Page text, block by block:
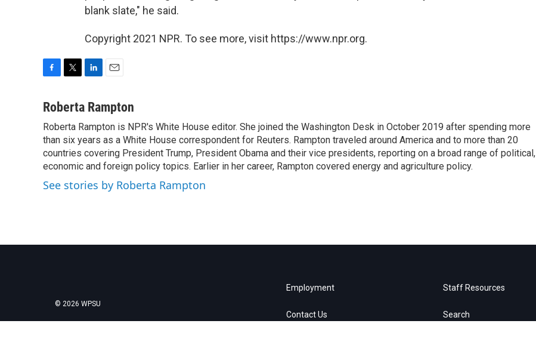
blank slate," he said.
Copyright 2021 NPR. To see more, visit https://www.npr.org.
c
b
o
o
k
i
t
e
r
n
e
d
I
n
a
l
Roberta Rampton
Roberta Rampton is NPR's White House editor. She joined the Washington Desk in October 2019 after spending more
than six years as a White House correspondent for Reuters. Rampton traveled around America and to more than 20
countries covering President Trump, President Obama and their vice presidents, reporting on a broad range of political,
economic and foreign policy topics. Earlier in her career, Rampton covered energy and agriculture policy.
See stories by Roberta Rampton
© 2026 WPSU
Employment
Contact Us
Staff Resources
Search